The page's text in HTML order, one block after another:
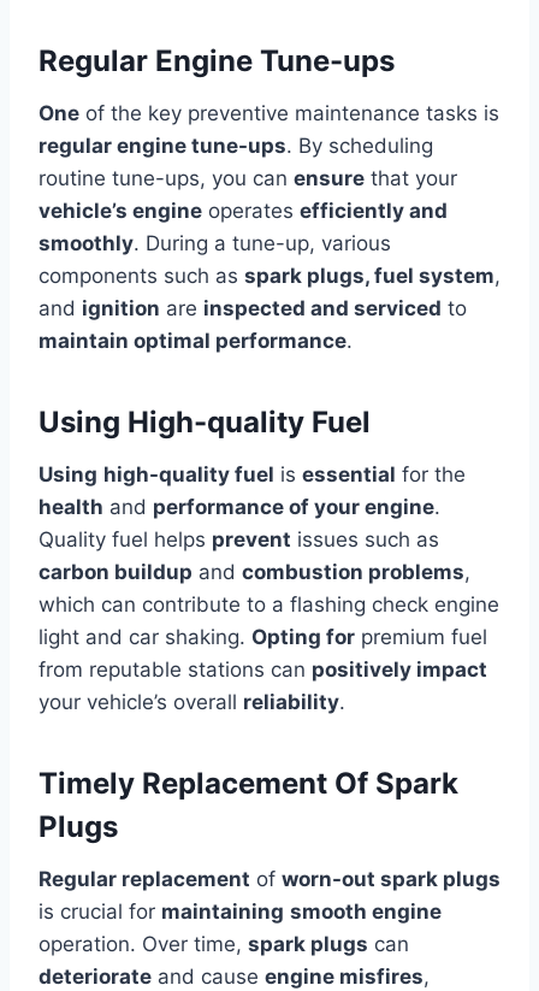
Regular Engine Tune-ups
One of the key preventive maintenance tasks is
regular engine tune-ups. By scheduling
routine tune-ups, you can ensure that your
vehicle’s engine operates efficiently and
smoothly. During a tune-up, various
components such as spark plugs, fuel system,
and ignition are inspected and serviced to
maintain optimal performance.
Using High-quality Fuel
Using high-quality fuel is essential for the
health and performance of your engine.
Quality fuel helps prevent issues such as
carbon buildup and combustion problems,
which can contribute to a flashing check engine
light and car shaking. Opting for premium fuel
from reputable stations can positively impact
your vehicle’s overall reliability.
Timely Replacement Of Spark
Plugs
Regular replacement of worn-out spark plugs
is crucial for maintaining smooth engine
operation. Over time, spark plugs can
deteriorate and cause engine misfires,